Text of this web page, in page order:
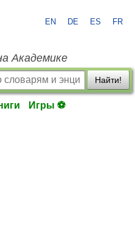
EN DE ES FR
Академике
Найти!
Игры ⚽